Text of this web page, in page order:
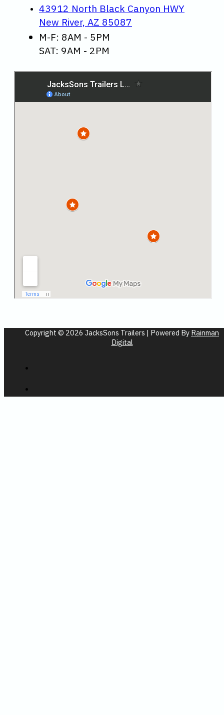
43912 North Black Canyon HWY
New River, AZ 85087
M-F: 8AM - 5PM
SAT: 9AM - 2PM
Copyright © 2026 JacksSons Trailers | Powered By Rainman
Digital